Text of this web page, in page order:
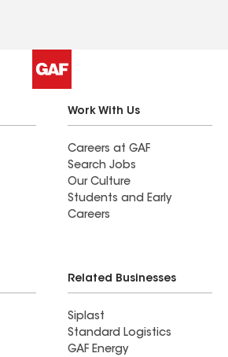
Work With Us
Careers at GAF
Search Jobs
Our Culture
Students and Early
Careers
Related Businesses
Siplast
Standard Logistics
GAF Energy